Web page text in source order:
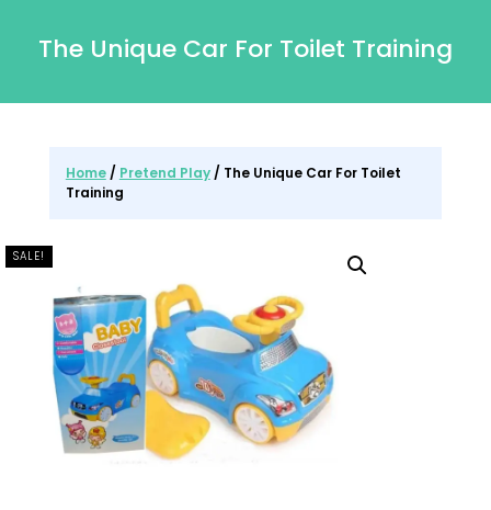
The Unique Car For Toilet Training
Home/ Pretend Play/ The Unique Car For Toilet
Training
SALE!